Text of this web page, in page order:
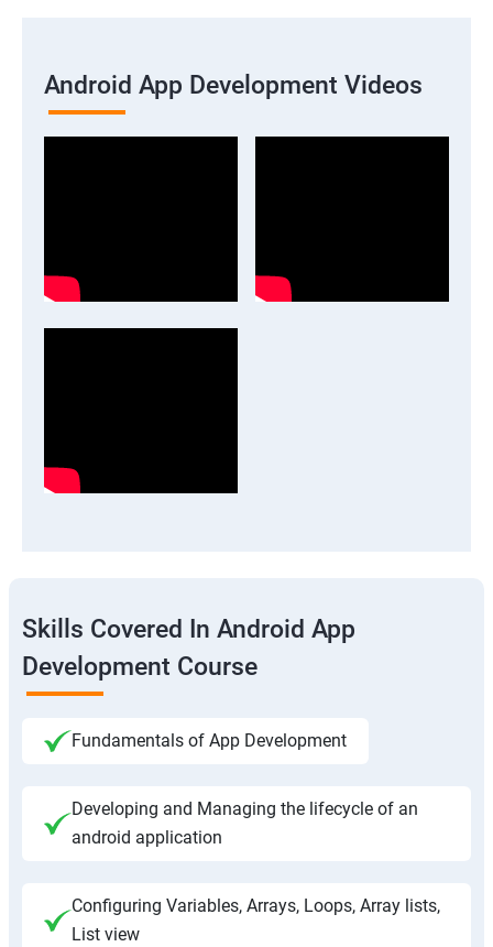
Android App Development Videos
Skills Covered In Android App
Development Course
Fundamentals of App Development
Developing and Managing the lifecycle of an
android application
Configuring Variables, Arrays, Loops, Array lists,
List view